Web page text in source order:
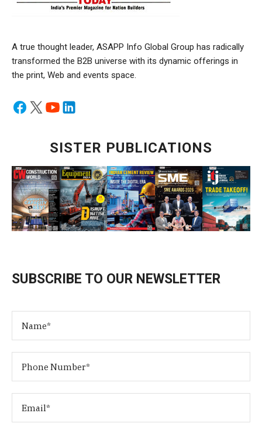
A true thought leader, ASAPP Info Global Group has radically
transformed the B2B universe with its dynamic offerings in
the print, Web and events space.
SISTER PUBLICATIONS
SUBSCRIBE TO OUR NEWSLETTER